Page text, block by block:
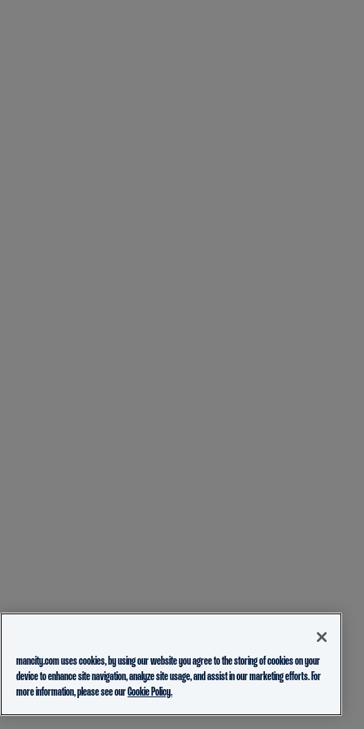
mancity.com uses cookies, by using our website you agree to the storing of cookies on your
device to enhance site navigation, analyze site usage, and assist in our marketing efforts. For
more information, please see ourCookie Policy.